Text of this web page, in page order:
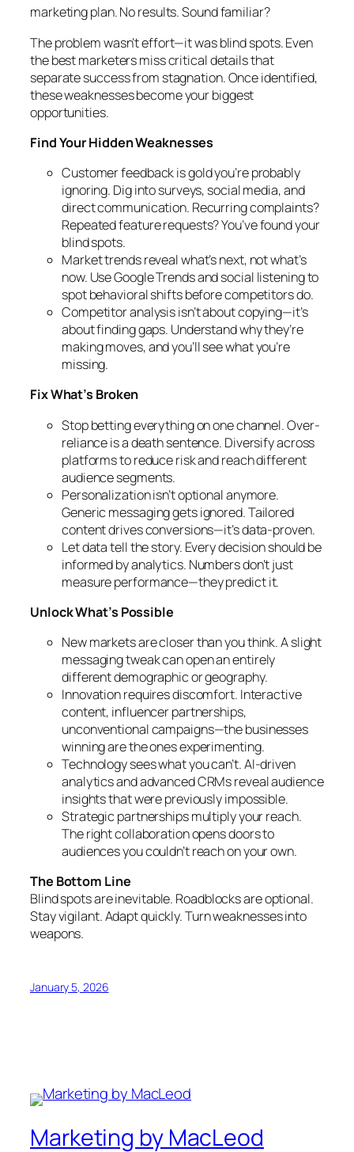
marketing plan. No results. Sound familiar?
The problem wasn’t effort—it was blind spots. Even
the best marketers miss critical details that
separate success from stagnation. Once identified,
these weaknesses become your biggest
opportunities.
Find Your Hidden Weaknesses
Customer feedback is gold you’re probably
ignoring. Dig into surveys, social media, and
direct communication. Recurring complaints?
Repeated feature requests? You’ve found your
blind spots.
Market trends reveal what’s next, not what’s
now. Use Google Trends and social listening to
spot behavioral shifts before competitors do.
Competitor analysis isn’t about copying—it’s
about finding gaps. Understand why they’re
making moves, and you’ll see what you’re
missing.
Fix What’s Broken
Stop betting everything on one channel. Over-
reliance is a death sentence. Diversify across
platforms to reduce risk and reach different
audience segments.
Personalization isn’t optional anymore.
Generic messaging gets ignored. Tailored
content drives conversions—it’s data-proven.
Let data tell the story. Every decision should be
informed by analytics. Numbers don’t just
measure performance—they predict it.
Unlock What’s Possible
New markets are closer than you think. A slight
messaging tweak can open an entirely
different demographic or geography.
Innovation requires discomfort. Interactive
content, influencer partnerships,
unconventional campaigns—the businesses
winning are the ones experimenting.
Technology sees what you can’t. AI-driven
analytics and advanced CRMs reveal audience
insights that were previously impossible.
Strategic partnerships multiply your reach.
The right collaboration opens doors to
audiences you couldn’t reach on your own.
The Bottom Line
Blind spots are inevitable. Roadblocks are optional.
Stay vigilant. Adapt quickly. Turn weaknesses into
weapons.
January 5, 2026
Marketing by MacLeod